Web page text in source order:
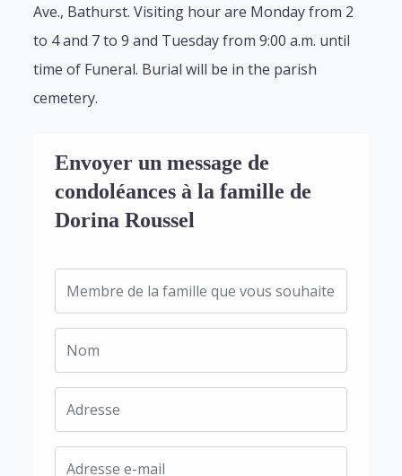
Ave., Bathurst. Visiting hour are Monday from 2
to 4 and 7 to 9 and Tuesday from 9:00 a.m. until
time of Funeral. Burial will be in the parish
cemetery.
Envoyer un message de
condoléances à la famille de
Dorina Roussel